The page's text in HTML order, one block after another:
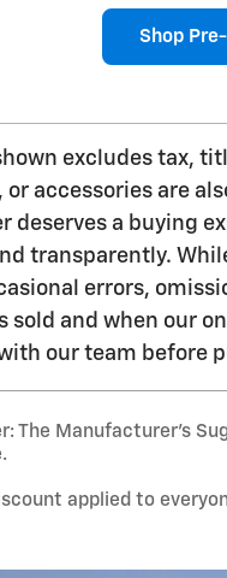
Shop
excludes tax,
or accessories are
deserves a buying
transparently.
errors,
sold and when our
our team before
The Manufacturer’s
applied to